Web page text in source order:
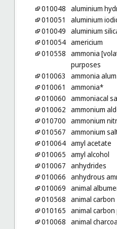
010048 aluminium
010051
aluminium
010049 aluminium
010054 americium
010558 ammonia
purposes
010063
ammonia alum
010061
ammonia*
010060 ammoniacal
010062 ammonium
010700 ammonium
010567 ammonium
010064 amyl acetate
010065 amyl alcohol
010067 anhydrides
010066 anhydrous
010069 animal
010568 animal carbon
010165 animal
010068 animal